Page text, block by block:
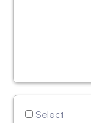
Select